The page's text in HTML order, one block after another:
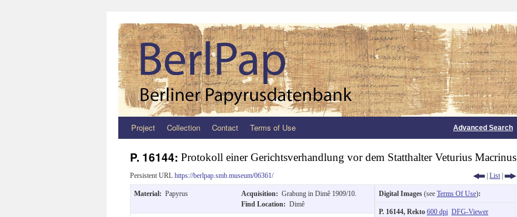
Zum
springen
Project Collection Contact Terms of Use Advanced Search
P. 16144: Protokoll einer Gerichtsverhandlung vor dem Statthalter Veturius Macrinus
Persistent URL https://berlpap.smb.museum/06361/ | List |
Material: Papyrus Acquisition: Grabung in Dimê 1909/10.
Find Location: Dimê
Digital Images (see Terms Of Use):
P. 16144, Rekto 600 dpi DFG-Viewer